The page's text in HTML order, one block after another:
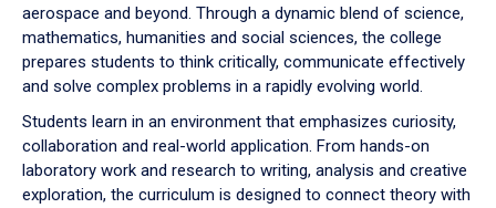
aerospace and beyond. Through a dynamic blend of science,
mathematics, humanities and social sciences, the college
prepares students to think critically, communicate effectively
and solve complex problems in a rapidly evolving world.
Students learn in an environment that emphasizes curiosity,
collaboration and real-world application. From hands-on
laboratory work and research to writing, analysis and creative
exploration, the curriculum is designed to connect theory with